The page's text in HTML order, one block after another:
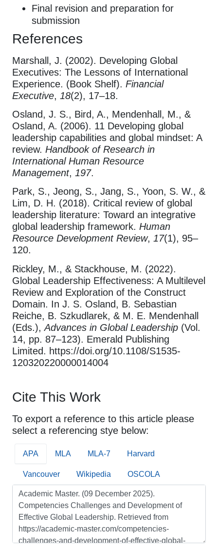
Final revision and preparation for
submission
References
Marshall, J. (2002). Developing Global
Executives: The Lessons of International
Experience. (Book Shelf). Financial
Executive, 18(2), 17–18.
Osland, J. S., Bird, A., Mendenhall, M., &
Osland, A. (2006). 11 Developing global
leadership capabilities and global mindset: A
review. Handbook of Research in
International Human Resource
Management, 197.
Park, S., Jeong, S., Jang, S., Yoon, S. W., &
Lim, D. H. (2018). Critical review of global
leadership literature: Toward an integrative
global leadership framework. Human
Resource Development Review, 17(1), 95–
120.
Rickley, M., & Stackhouse, M. (2022).
Global Leadership Effectiveness: A Multilevel
Review and Exploration of the Construct
Domain. In J. S. Osland, B. Sebastian
Reiche, B. Szkudlarek, & M. E. Mendenhall
(Eds.),Advances in Global Leadership (Vol.
14, pp. 87–123). Emerald Publishing
Limited. https://doi.org/10.1108/S1535-
120320220000014004
Cite This Work
To export a reference to this article please
select a referencing stye below:
APA MLA MLA-7 Harvard
Vancouver Wikipedia OSCOLA